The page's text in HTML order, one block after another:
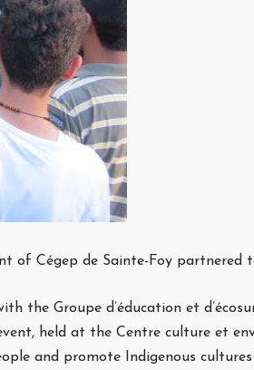
of Cégep de Sainte-Foy partnered
the Groupe d’éducation et
held at the Centre culture et
and promote Indigenous